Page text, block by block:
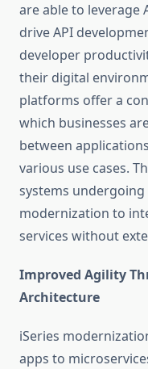
are able to leverage
drive API
developer
their digital
platforms offer a
which businesses
between
various use cases.
systems undergoing
modernization to
services without
Improved Agility
Architecture
iSeries
apps to